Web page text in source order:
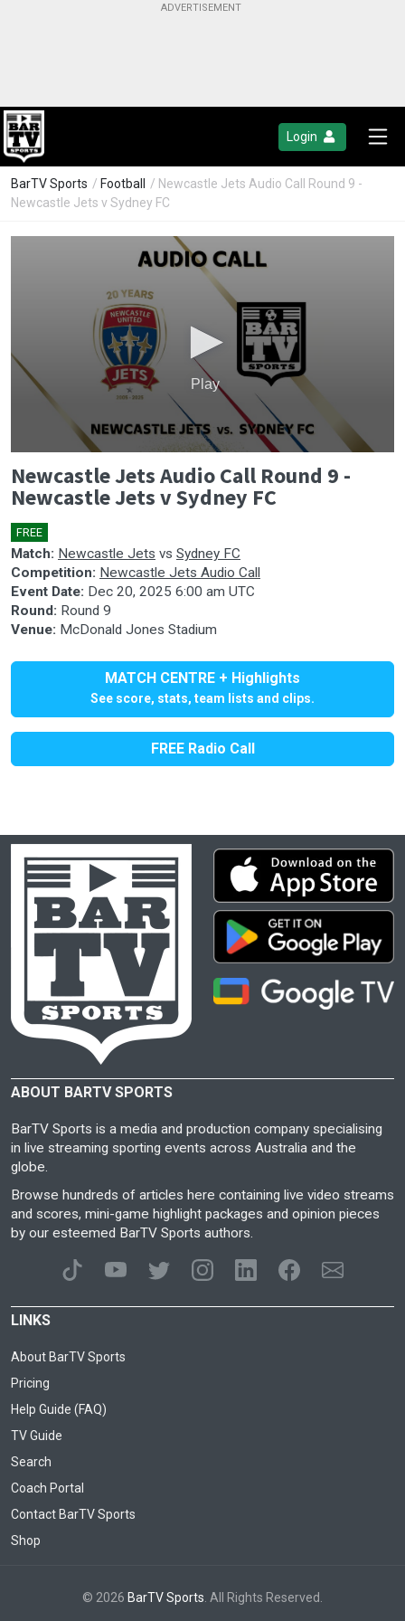
Login
BarTV Sports / Football
/ Newcastle Jets Audio Call Round 9 -
Newcastle Jets v Sydney FC
seconds
of
0
Play
Newcastle Jets Audio Call Round 9 -
Newcastle Jets v Sydney FC
FREE
Match: Newcastle Jets vs Sydney FC
Competition: Newcastle Jets Audio Call
Event Date: Dec 20, 2025 6:00 am UTC
Round: Round 9
Venue: McDonald Jones Stadium
MATCH CENTRE + Highlights
See score, stats, team lists and clips.
FREE Radio Call
ABOUT BARTV SPORTS
BarTV Sports is a media and production company specialising
in live streaming sporting events across Australia and the
globe.
Browse hundreds of articles here containing live video streams
and scores, mini-game highlight packages and opinion pieces
by our esteemed BarTV Sports authors.
LINKS
About BarTV Sports
Pricing
Help Guide (FAQ)
TV Guide
Search
Coach Portal
Contact BarTV Sports
Shop
© 2026 BarTV Sports. All Rights Reserved.